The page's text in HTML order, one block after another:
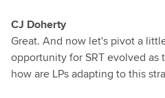
CJ Doherty
Great. And now let's pivot a
opportunity for SRT evolved as
how are LPs adapting to this